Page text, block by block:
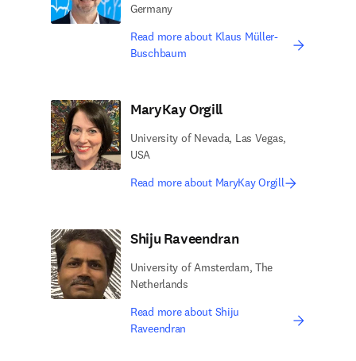
Germany
Read more about Klaus Müller-
Buschbaum
MaryKay Orgill
University of Nevada, Las Vegas,
USA
Read more about MaryKay Orgill
Shiju Raveendran
University of Amsterdam, The
Netherlands
Read more about Shiju
Raveendran